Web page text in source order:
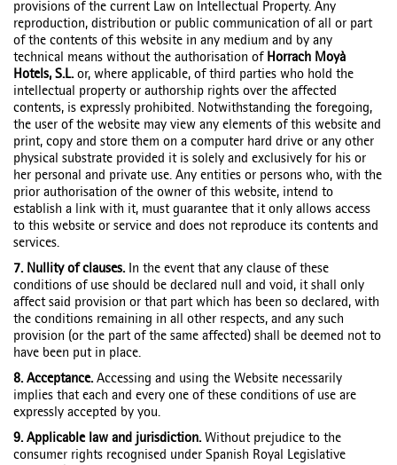
provisions of the current Law on Intellectual Property. Any
reproduction, distribution or public communication of all or part
of the contents of this website in any medium and by any
technical means without the authorisation of Horrach Moyà
Hotels, S.L.or, where applicable, of third parties who hold the
intellectual property or authorship rights over the affected
contents, is expressly prohibited. Notwithstanding the foregoing,
the user of the website may view any elements of this website and
print, copy and store them on a computer hard drive or any other
physical substrate provided it is solely and exclusively for his or
her personal and private use. Any entities or persons who, with the
prior authorisation of the owner of this website, intend to
establish a link with it, must guarantee that it only allows access
to this website or service and does not reproduce its contents and
services.
7. Nullity of clauses. In the event that any clause of these
conditions of use should be declared null and void, it shall only
affect said provision or that part which has been so declared, with
the conditions remaining in all other respects, and any such
provision (or the part of the same affected) shall be deemed not to
have been put in place.
8. Acceptance.Accessing and using the Website necessarily
implies that each and every one of these conditions of use are
expressly accepted by you.
9. Applicable law and jurisdiction. Without prejudice to the
consumer rights recognised under Spanish Royal Legislative